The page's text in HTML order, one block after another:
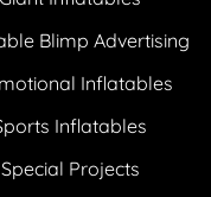
Blimp Advertising
Inflatables
Inflatables
Special Projects